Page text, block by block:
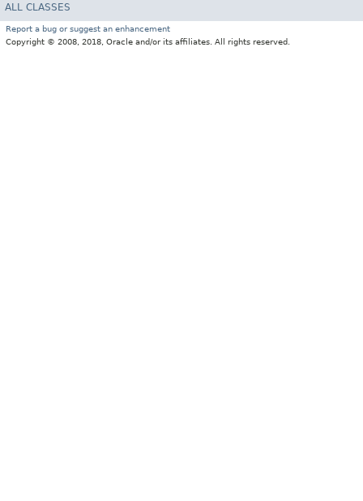
ALL CLASSES
Report a bug or suggest an enhancement
Copyright © 2008, 2018, Oracle and/or its affiliates. All rights reserved.